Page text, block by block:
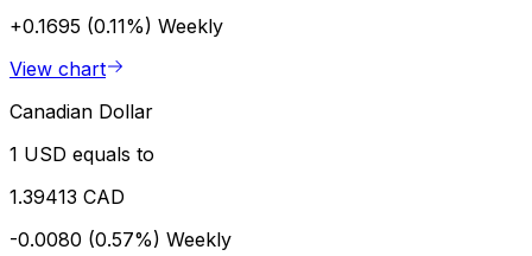
+0.1695 (0.11%) Weekly
View chart
Canadian Dollar
1 USD equals to
1.39413 CAD
-0.0080 (0.57%) Weekly